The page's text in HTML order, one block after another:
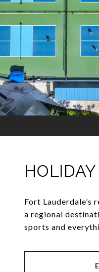
Fort Lauderdale’s
a regional
sports and